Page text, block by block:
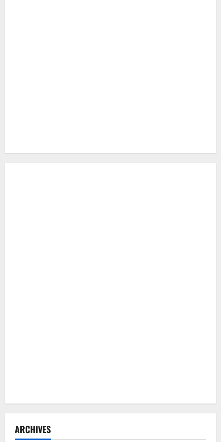
ARCHIVES